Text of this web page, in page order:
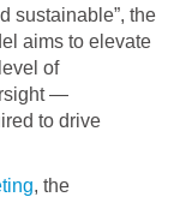
sustainable”, the
aims to elevate
of
—
to drive
, the